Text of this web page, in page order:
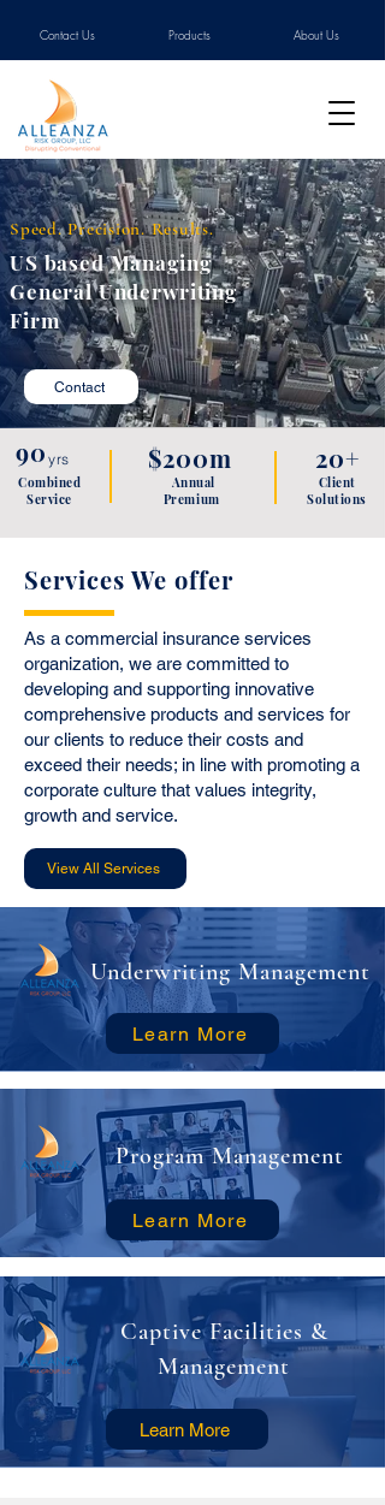
About Us
Products
Contact Us
Services We offer
As a commercial insurance services
organization, we are committed to
developing and supporting innovative
comprehensive products and services for
our clients to reduce their costs and
exceed their needs; in line with promoting a
corporate culture that values integrity,
growth and service.
Learn More
Underwriting Management
Learn More
Program Management
View All Services
Captive Facilities &
Management
Learn More
90 yrs
Combined
Service
$200m
Annual
Premium
20+
Client
Solutions
Speed. Precision. Results.
US based Managing
General Underwriting
Firm
Contact